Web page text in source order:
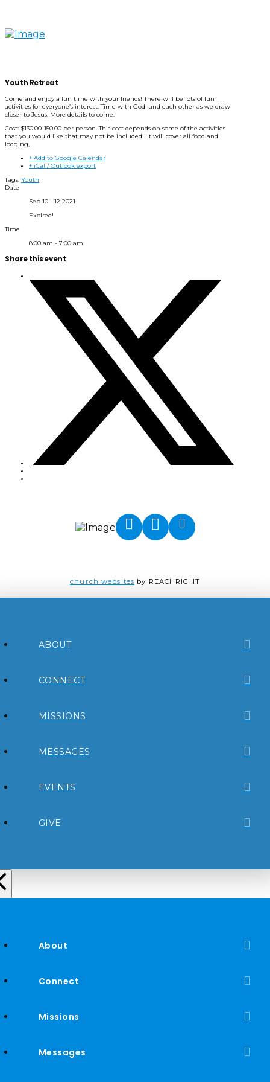
Youth Retreat
Come and enjoy a fun time with your friends! There will be lots of fun
activities for everyone’s interest. Time with God and each other as we draw
closer to Jesus. More details to come.
Cost: $130.00-150.00 per person. This cost depends on some of the activities
that you would like that may not be included. It will cover all food and
lodging,
+ Add to Google Calendar
+ iCal / Outlook export
Tags: Youth
Date
Sep 10 - 12 2021
Expired!
Time
8:00 am - 7:00 am
Share this event
church websites by REACHRIGHT
ABOUT
CONNECT
MISSIONS
MESSAGES
EVENTS
GIVE
About
Connect
Missions
Messages